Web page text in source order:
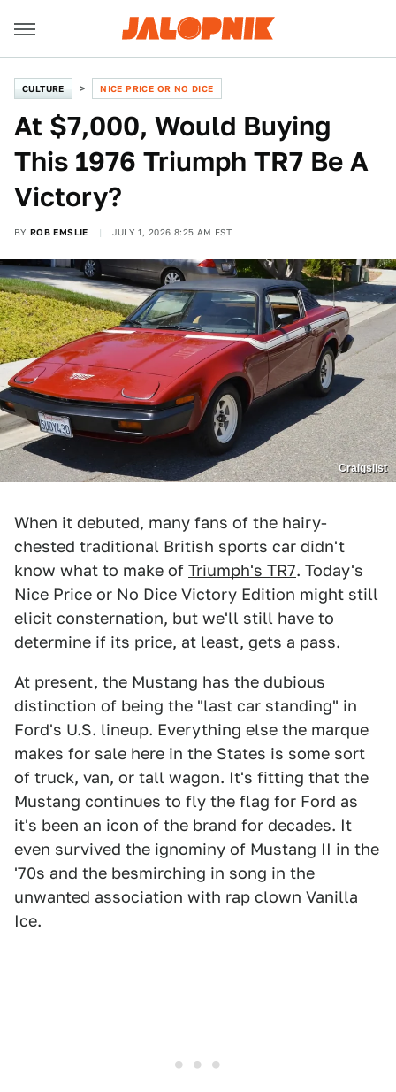
CULTURE NICE PRICE OR NO DICE
At $7,000, Would Buying
This 1976 Triumph TR7 Be A
Victory?
BY ROB EMSLIE JULY 1, 2026 8:25 AM EST
Craigslist
When it debuted, many fans of the hairy-
chested traditional British sports car didn't
know what to make of Triumph's TR7. Today's
Nice Price or No Dice Victory Edition might still
elicit consternation, but we'll still have to
determine if its price, at least, gets a pass.
At present, the Mustang has the dubious
distinction of being the "last car standing" in
Ford's U.S. lineup. Everything else the marque
makes for sale here in the States is some sort
of truck, van, or tall wagon. It's fitting that the
Mustang continues to fly the flag for Ford as
it's been an icon of the brand for decades. It
even survived the ignominy of Mustang II in the
'70s and the besmirching in song in the
unwanted association with rap clown Vanilla
Ice.